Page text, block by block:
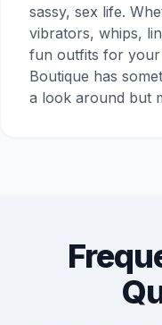
sassy, sex life.
vibrators, whips,
fun outfits for your
Boutique has
a look around but